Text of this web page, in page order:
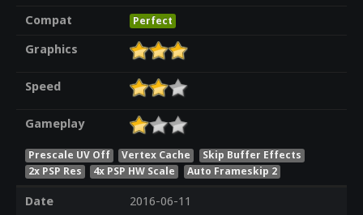
Compat
Perfect
Graphics
Speed
Gameplay
Prescale UV Off Vertex Cache
Skip Buffer Effects
2x PSP Res
4x PSP HW Scale Auto Frameskip 2
Date
2016-06-11